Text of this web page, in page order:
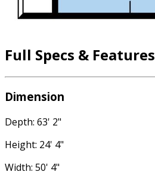
Full Specs & Features
Dimension
Depth: 63' 2"
Height: 24' 4"
Width: 50' 4"